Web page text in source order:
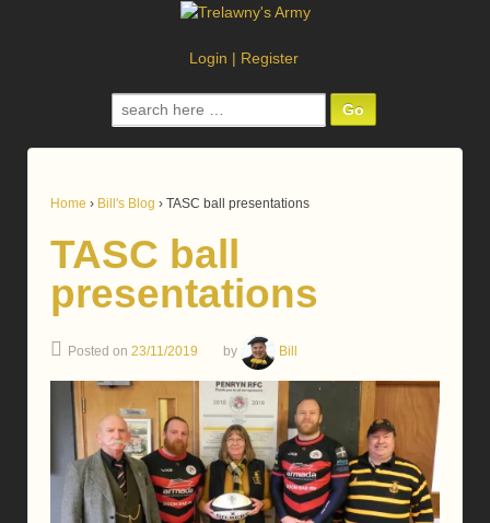
Login | Register
Search
for:
Home › Bill's Blog › TASC ball presentations
TASC ball
presentations
Posted on 23/11/2019 by Bill